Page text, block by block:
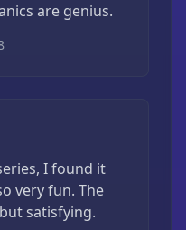
are genius.
I found it
very fun. The
satisfying.